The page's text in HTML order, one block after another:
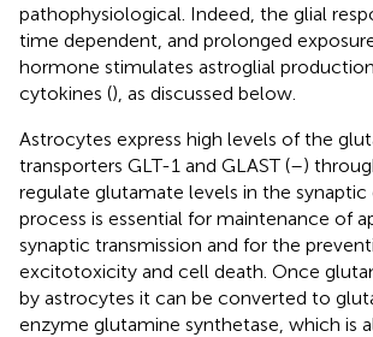
pathophysiological. Indeed, the glial
time dependent, and prolonged
hormone stimulates astroglial
cytokines (), as discussed below.
Astrocytes express high levels of the
transporters GLT-1 and GLAST (–)
regulate glutamate levels in the synaptic
process is essential for maintenance of
synaptic transmission and for the
excitotoxicity and cell death. Once
by astrocytes it can be converted to
enzyme glutamine synthetase, which is